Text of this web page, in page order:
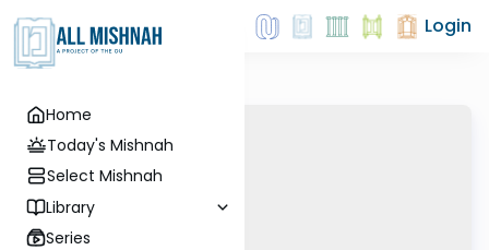
Home
Today's Mishnah
Select Mishnah
Library
Series
Login